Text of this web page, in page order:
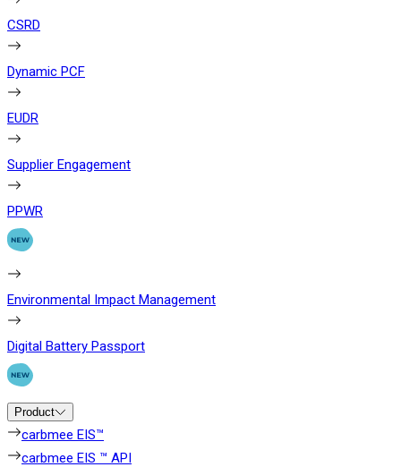
CSRD
Dynamic PCF
EUDR
Supplier Engagement
PPWR
Environmental Impact Management
Digital Battery Passport
Product
carbmee EIS™
carbmee EIS ™ API